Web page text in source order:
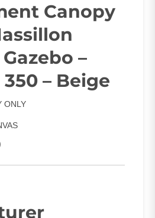
Canopy
–
– Beige
ONLY